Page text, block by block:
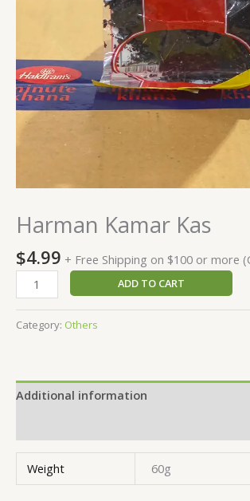
Harman Kamar Kas
$4.99 + Free Shipping on $100 or more
ADD TO CART
Category: Others
Additional information
Weight 60g